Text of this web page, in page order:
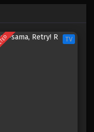
9, 2023
9, 2023
TV